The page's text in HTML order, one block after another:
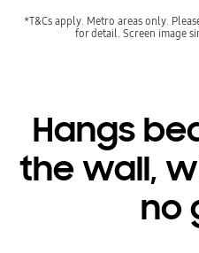
*T&Cs apply. Metro areas only.
for detail. Screen image
Hangs
the wall,
no